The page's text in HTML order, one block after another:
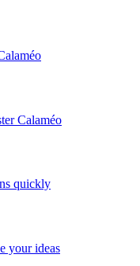
Calaméo
quickly
your ideas